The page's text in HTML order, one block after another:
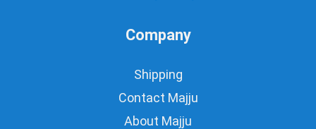
Company
Shipping
Contact Majju
About Majju